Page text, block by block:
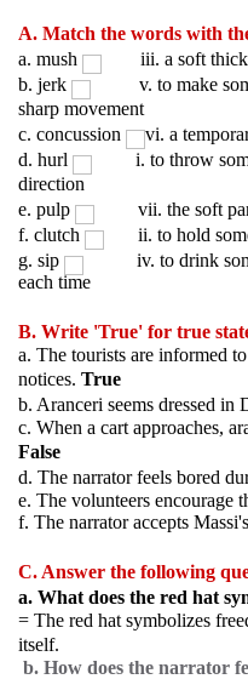
A. Match the words with
a. mush
iii. a soft
b. jerk
v. to make
sharp movement
c. concussion
vi. a
d. hurl
i. to throw
direction
e. pulp
vii. the soft
f. clutch
ii. to hold
g. sip
iv. to drink
each time
B. Write 'True' for true
a. The tourists are informed
notices. True
b. Aranceri seems dressed in
c. When a cart approaches,
False
d. The narrator feels bored
e. The volunteers encourage
f. The narrator accepts
C. Answer the following
a. What does the red hat
= The red hat symbolizes
itself.
b. How does the narrator